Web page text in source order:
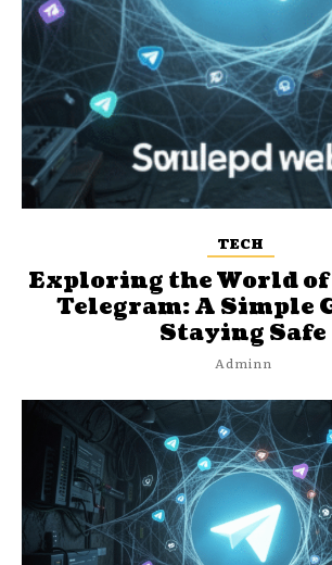
TECH
Exploring the World of
Telegram: A Simple
Staying Safe
Adminn